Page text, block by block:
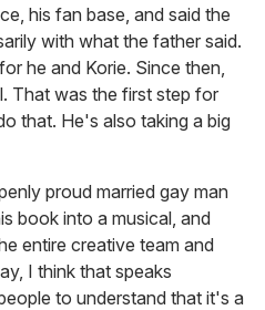
his fan base, and said the
with what the father said.
he and Korie. Since then,
That was the first step for
that. He's also taking a big
proud married gay man
book into a musical, and
entire creative team and
I think that speaks
to understand that it's a